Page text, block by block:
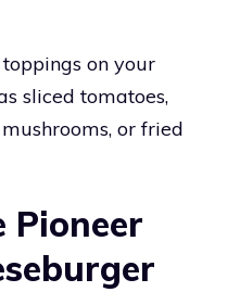
on your
sliced tomatoes,
or fried
Pioneer